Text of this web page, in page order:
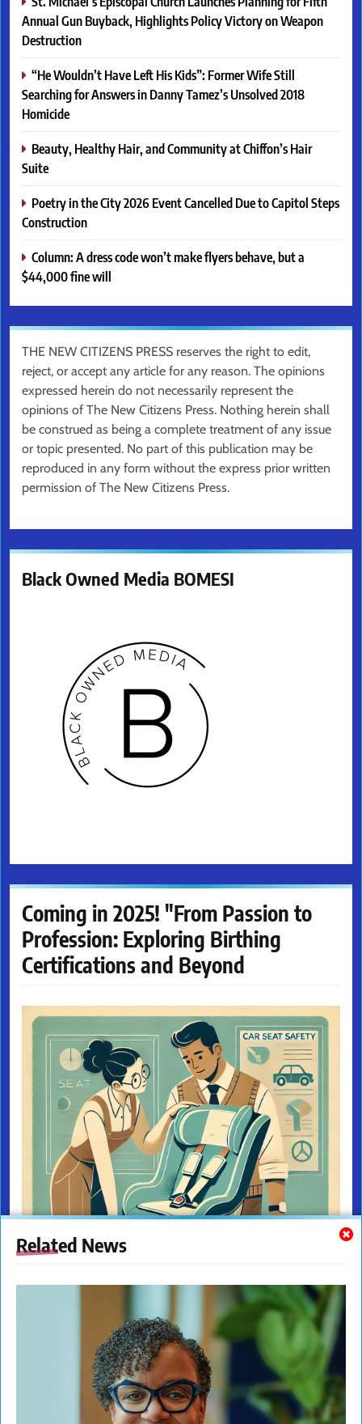
Related News
Annual Gun Buyback, Highlights Policy Victory on Weapon
Destruction
“He Wouldn’t Have Left His Kids”: Former Wife Still
Searching for Answers in Danny Tamez’s Unsolved 2018
Homicide
Beauty, Healthy Hair, and Community at Chiffon’s Hair
Suite
Poetry in the City 2026 Event Cancelled Due to Capitol Steps
Construction
Column: A dress code won’t make flyers behave, but a
$44,000 fine will
THE NEW CITIZENS PRESS reserves the right to edit,
reject, or accept any article for any reason. The opinions
expressed herein do not necessarily represent the
opinions of The New Citizens Press. Nothing herein shall
be construed as being a complete treatment of any issue
or topic presented. No part of this publication may be
reproduced in any form without the express prior written
permission of The New Citizens Press.
Black Owned Media BOMESI
Coming in 2025! "From Passion to
Profession: Exploring Birthing
Certifications and Beyond